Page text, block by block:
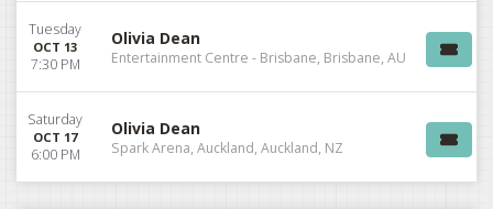
Tuesday
OCT 13
7:30 PM
Olivia Dean
Entertainment Centre - Brisbane, Brisbane, AU
Saturday
OCT 17
6:00 PM
Olivia Dean
Spark Arena, Auckland, Auckland, NZ